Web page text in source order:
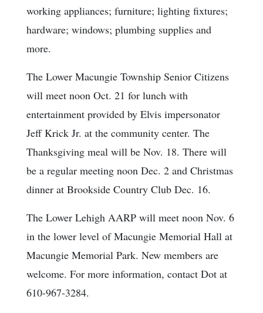
working appliances; furniture; lighting fixtures;
hardware; windows; plumbing supplies and
more.
The Lower Macungie Township Senior Citizens
will meet noon Oct. 21 for lunch with
entertainment provided by Elvis impersonator
Jeff Krick Jr. at the community center. The
Thanksgiving meal will be Nov. 18. There will
be a regular meeting noon Dec. 2 and Christmas
dinner at Brookside Country Club Dec. 16.
The Lower Lehigh AARP will meet noon Nov. 6
in the lower level of Macungie Memorial Hall at
Macungie Memorial Park. New members are
welcome. For more information, contact Dot at
610-967-3284.